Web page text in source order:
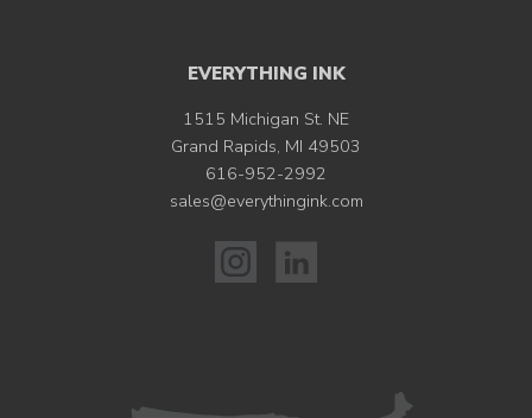
EVERYTHING INK
1515 Michigan St. NE
Grand Rapids, MI 49503
616-952-2992
sales@everythingink.com